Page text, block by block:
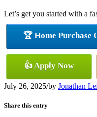
Let’s get you started with a
🏆 Home Purchase
👍 Apply Now
July 26, 2025/by Jonathan
Share this entry